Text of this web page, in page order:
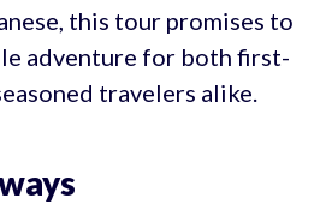
this tour promises to
adventure for both first-
travelers alike.